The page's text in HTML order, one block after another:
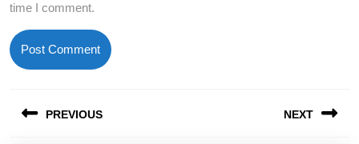
time I comment.
navigation
PREVIOUS NEXT